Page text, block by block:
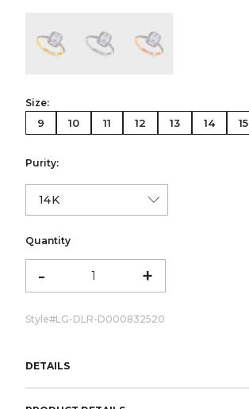
color:Yellow Gold
color:White Gold
color:Rose Gold
Size:
9 10 11 12 13 14 15
Purity:
Quantity
- +
Style#LG-DLR-D000832520
DETAILS